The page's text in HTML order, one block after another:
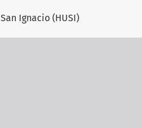
Ignacio (HUSI)